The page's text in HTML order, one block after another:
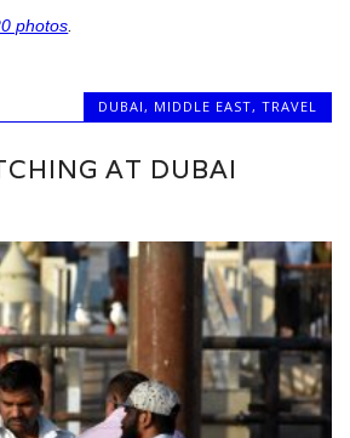
photos
DUBAI , MIDDLE EAST, TRAVEL
AT DUBAI